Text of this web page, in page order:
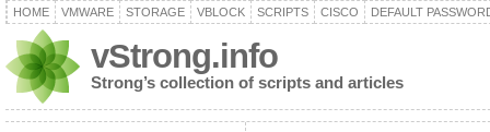
HOME VMWARE STORAGE VBLOCK SCRIPTS CISCO DEFAULT
vStrong.info
Strong’s collection of scripts and articles